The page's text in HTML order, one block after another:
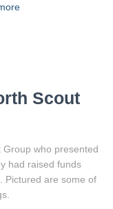
Scout
who presented
had raised funds
Pictured are some of